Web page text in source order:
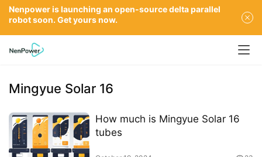
Mingyue Solar 16
How much is Mingyue Solar 16
tubes
Nenpower is launching an open-source delta parallel
robot soon. Get yours now.